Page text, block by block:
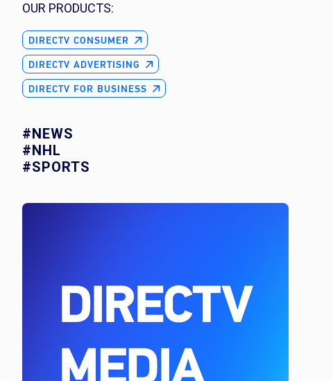
OUR PRODUCTS:
DIRECTV CONSUMER
DIRECTV ADVERTISING
DIRECTV FOR BUSINESS
#NEWS
#NHL
#SPORTS